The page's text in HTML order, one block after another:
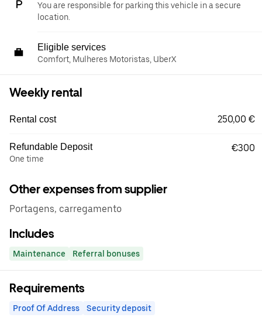
You are responsible for parking this vehicle in a secure
location.
Eligible services
Comfort, Mulheres Motoristas, UberX
Weekly rental
Rental cost 250,00 €
Refundable Deposit
One time
€300
Other expenses from supplier
Portagens, carregamento
Includes
Maintenance Referral bonuses
Requirements
Proof Of Address Security deposit